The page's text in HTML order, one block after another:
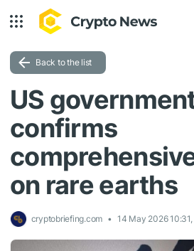
Back to the list
US
confirms
on rare earths
cryptobriefing.com 14 May 2026 10:31,